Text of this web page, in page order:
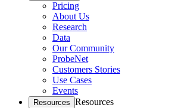
Pricing
About Us
Research
Data
Our Community
ProbeNet
Customers Stories
Use Cases
Events
Resources Resources